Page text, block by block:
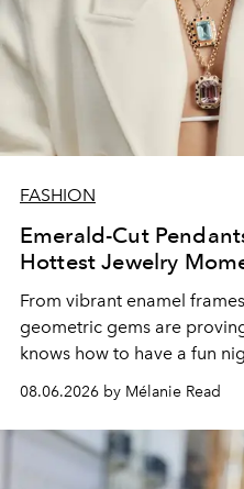
FASHION
Emerald-Cut
Hottest Jewelry
From vibrant enamel
geometric gems are
knows how to have a fun
08.06.2026 by Mélanie Read